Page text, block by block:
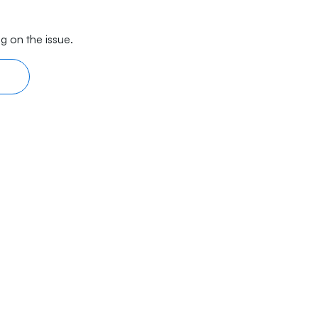
on the issue.